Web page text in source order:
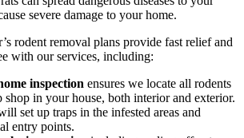
severe damage to your home.
rodent removal plans provide fast relief and
with our services, including:
inspection ensures we locate all rodents
shop in your house, both interior and exterior.
set up traps in the infested areas and
entry points.